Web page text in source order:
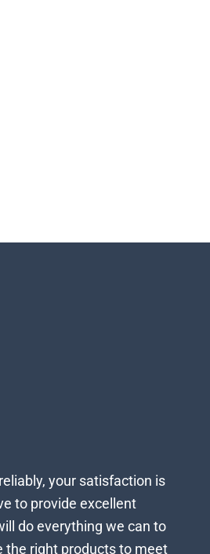
your satisfaction is
to provide excellent
do everything we can to
the right products to meet